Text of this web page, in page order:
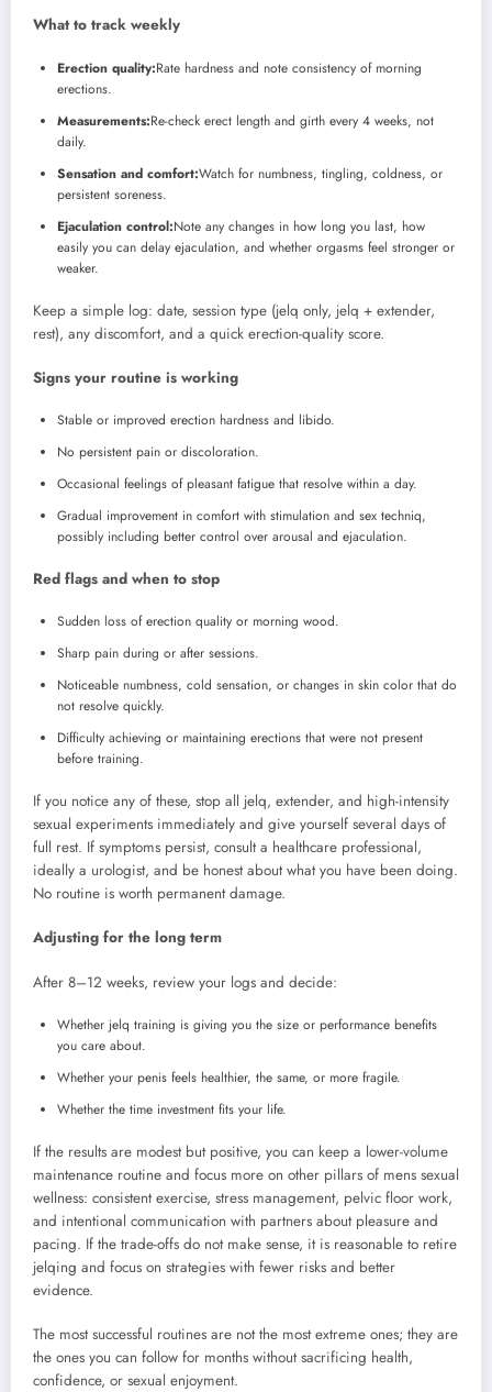
What to track weekly
Erection quality:Rate hardness and note consistency of morning
erections.
Measurements:Re-check erect length and girth every 4 weeks, not
daily.
Sensation and comfort:Watch for numbness, tingling, coldness, or
persistent soreness.
Ejaculation control:Note any changes in how long you last, how
easily you can delay ejaculation, and whether orgasms feel stronger or
weaker.
Keep a simple log: date, session type (jelq only, jelq + extender,
rest), any discomfort, and a quick erection-quality score.
Signs your routine is working
Stable or improved erection hardness and libido.
No persistent pain or discoloration.
Occasional feelings of pleasant fatigue that resolve within a day.
Gradual improvement in comfort with stimulation and sex techniq,
possibly including better control over arousal and ejaculation.
Red flags and when to stop
Sudden loss of erection quality or morning wood.
Sharp pain during or after sessions.
Noticeable numbness, cold sensation, or changes in skin color that do
not resolve quickly.
Difficulty achieving or maintaining erections that were not present
before training.
If you notice any of these, stop all jelq, extender, and high-intensity
sexual experiments immediately and give yourself several days of
full rest. If symptoms persist, consult a healthcare professional,
ideally a urologist, and be honest about what you have been doing.
No routine is worth permanent damage.
Adjusting for the long term
After 8–12 weeks, review your logs and decide:
Whether jelq training is giving you the size or performance benefits
you care about.
Whether your penis feels healthier, the same, or more fragile.
Whether the time investment fits your life.
If the results are modest but positive, you can keep a lower-volume
maintenance routine and focus more on other pillars of mens sexual
wellness: consistent exercise, stress management, pelvic floor work,
and intentional communication with partners about pleasure and
pacing. If the trade-offs do not make sense, it is reasonable to retire
jelqing and focus on strategies with fewer risks and better
evidence.
The most successful routines are not the most extreme ones; they are
the ones you can follow for months without sacrificing health,
confidence, or sexual enjoyment.